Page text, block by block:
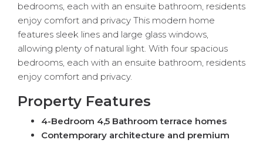
bedrooms, each with an ensuite bathroom, residents
enjoy comfort and privacy This modern home
features sleek lines and large glass windows,
allowing plenty of natural light. With four spacious
bedrooms, each with an ensuite bathroom, residents
enjoy comfort and privacy.
Property Features
4-Bedroom 4,5 Bathroom terrace homes
Contemporary architecture and premium